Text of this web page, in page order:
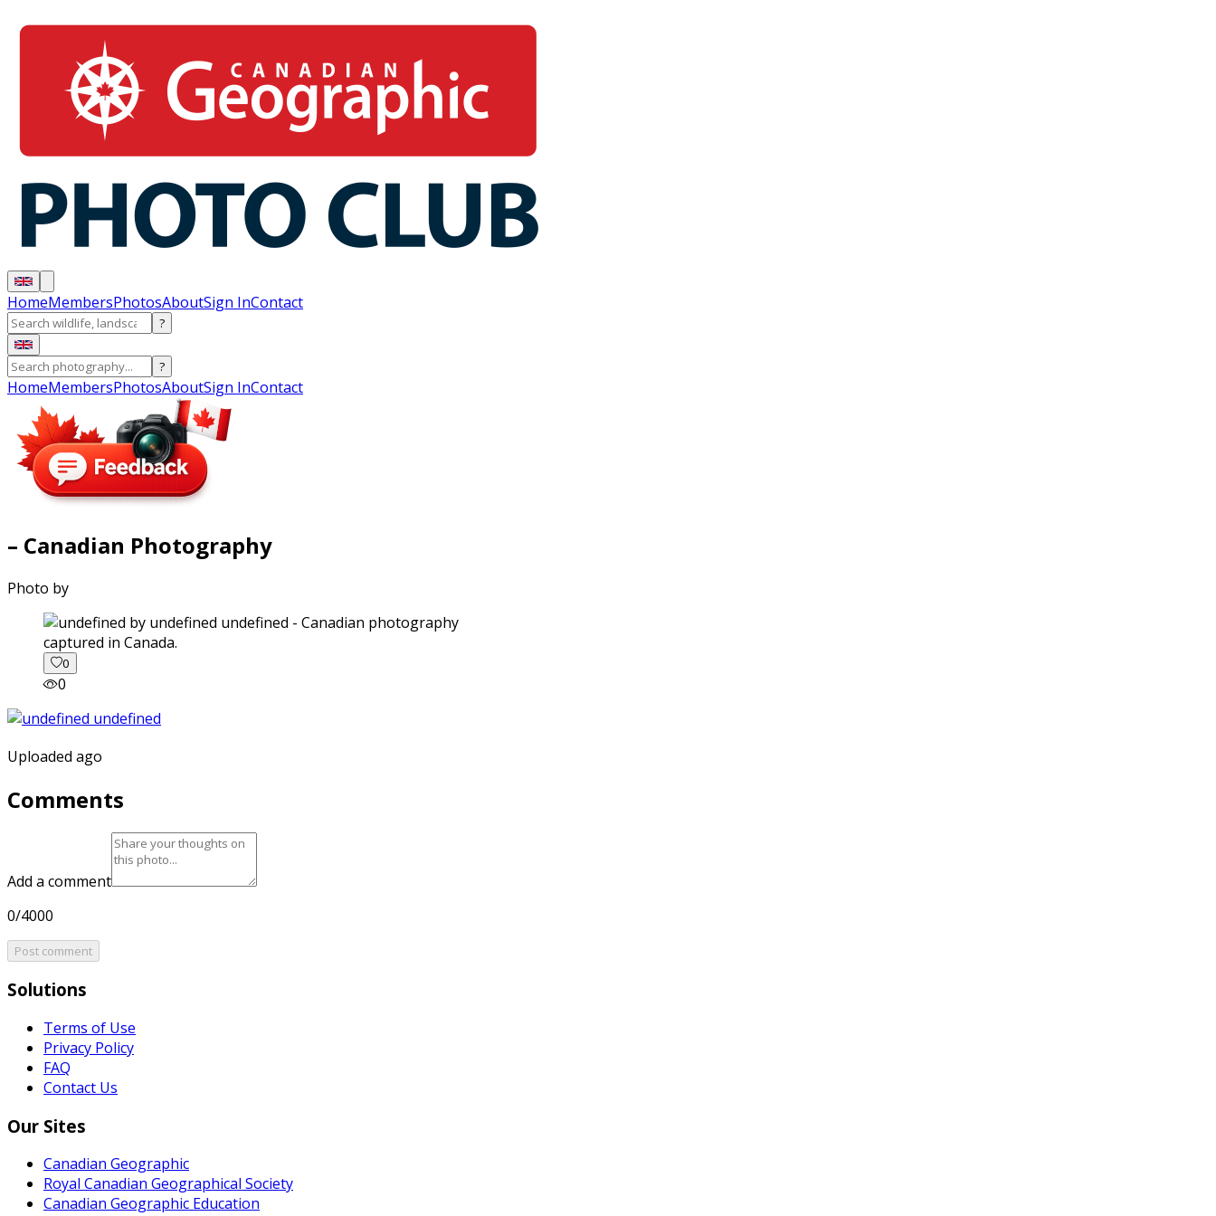
HomeMembersPhotosAboutSign InContact
?
?
HomeMembersPhotosAboutSign InContact
– Canadian Photography
Photo by
captured in Canada.
0
0
Uploaded ago
Comments
Add a comment
0/4000
Post comment
Solutions
Terms of Use
Privacy Policy
FAQ
Contact Us
Our Sites
Canadian Geographic
Royal Canadian Geographical Society
Canadian Geographic Education